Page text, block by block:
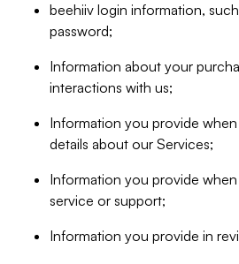
beehiiv login information,
password;
Information about your
interactions with us;
Information you provide
details about our Services;
Information you provide
service or support;
Information you provide in